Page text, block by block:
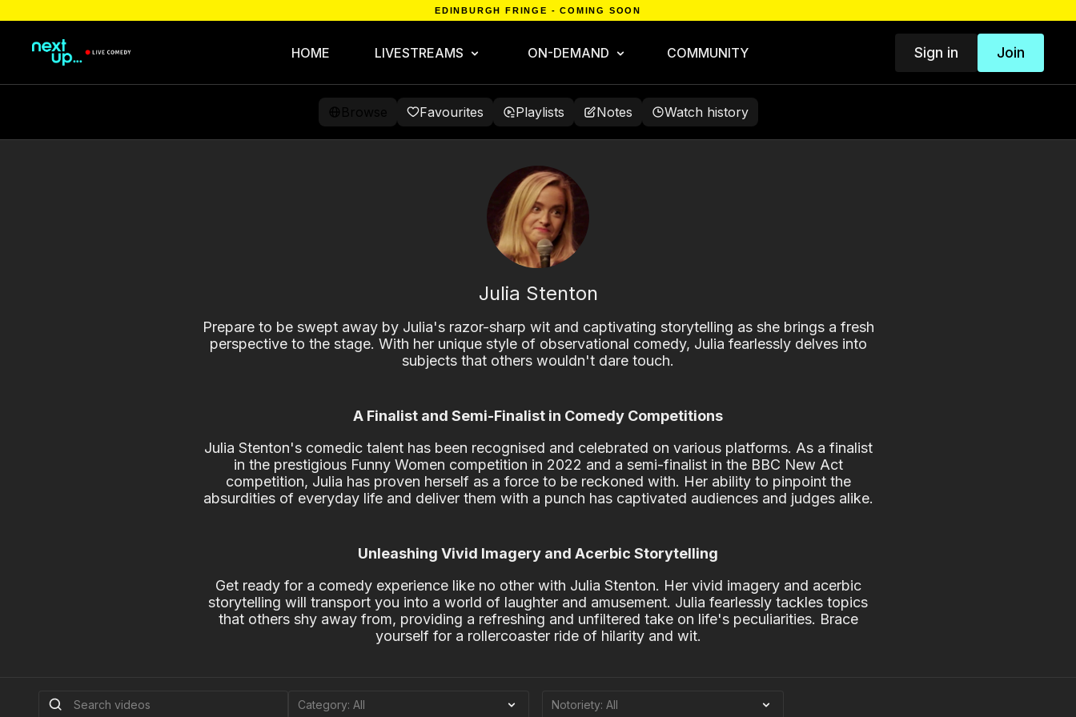
EDINBURGH FRINGE - COMING SOON
HOME LIVESTREAMS ON-DEMAND COMMUNITY Sign in Join
Favourites Playlists Notes Watch history
Julia Stenton
Prepare to be swept away by Julia's razor-sharp wit and captivating storytelling as she brings a fresh
perspective to the stage. With her unique style of observational comedy, Julia fearlessly delves into
subjects that others wouldn't dare touch.
A Finalist and Semi-Finalist in Comedy Competitions
Julia Stenton's comedic talent has been recognised and celebrated on various platforms. As a finalist
in the prestigious Funny Women competition in 2022 and a semi-finalist in the BBC New Act
competition, Julia has proven herself as a force to be reckoned with. Her ability to pinpoint the
absurdities of everyday life and deliver them with a punch has captivated audiences and judges alike.
Unleashing Vivid Imagery and Acerbic Storytelling
Get ready for a comedy experience like no other with Julia Stenton. Her vivid imagery and acerbic
storytelling will transport you into a world of laughter and amusement. Julia fearlessly tackles topics
that others shy away from, providing a refreshing and unfiltered take on life's peculiarities. Brace
yourself for a rollercoaster ride of hilarity and wit.